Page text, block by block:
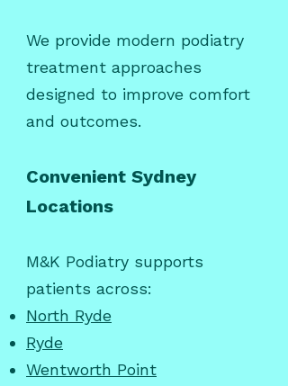
We provide modern podiatry
treatment approaches
designed to improve comfort
and outcomes.
Convenient Sydney
Locations
M&K Podiatry supports
patients across:
North Ryde
Ryde
Wentworth Point